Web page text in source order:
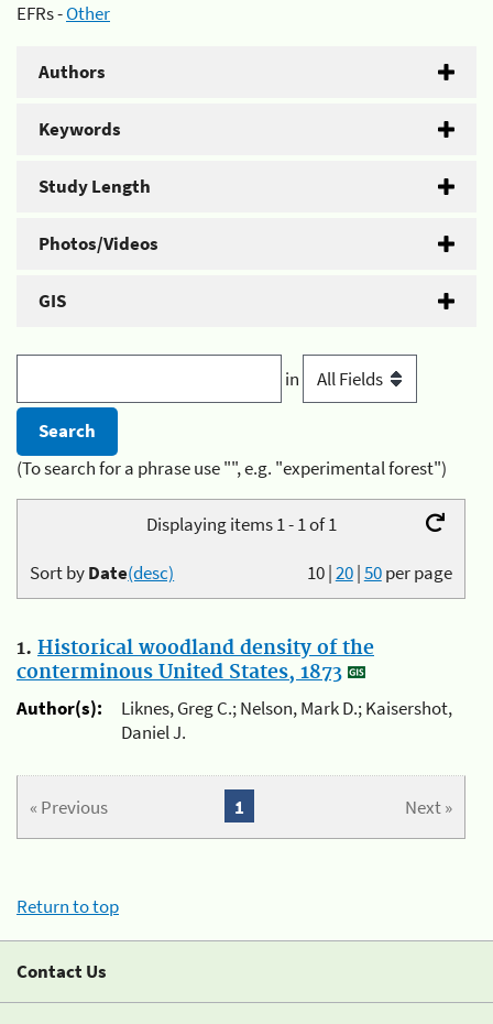
EFRs -Other
Authors
Keywords
Study Length
Photos/Videos
GIS
in
(To search for a phrase use "", e.g. "experimental forest")
Displaying items 1 - 1 of 1
10|20|50per page
Sort byDate(desc)
1. Historical woodland density of the
conterminous United States, 1873
Author(s):
Liknes, Greg C.; Nelson, Mark D.; Kaisershot,
Daniel J.
« Previous Next »
1
Return to top
Contact Us